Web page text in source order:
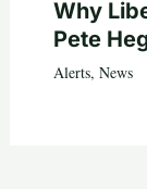
Why
Pete
Alerts, News